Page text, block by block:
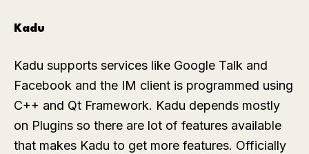
Kadu
Kadu supports services like Google Talk and
Facebook and the IM client is programmed using
C++ and Qt Framework. Kadu depends mostly
on Plugins so there are lot of features available
that makes Kadu to get more features. Officially